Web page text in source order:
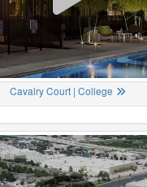
Cavalry Court | College